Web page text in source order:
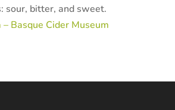
sour, bitter, and sweet.
Basque Cider Museum